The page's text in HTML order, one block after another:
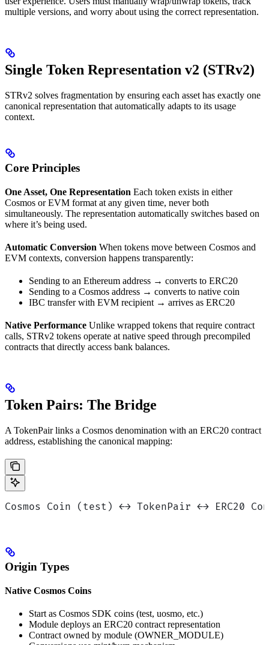
multiple versions, and worry about using the correct representation.
Single Token Representation v2 (STRv2)
STRv2 solves fragmentation by ensuring each asset has exactly one
canonical representation that automatically adapts to its usage
context.
Core Principles
One Asset, One Representation Each token exists in either
Cosmos or EVM format at any given time, never both
simultaneously. The representation automatically switches based on
where it’s being used.
Automatic Conversion When tokens move between Cosmos and
EVM contexts, conversion happens transparently:
Sending to an Ethereum address → converts to ERC20
Sending to a Cosmos address → converts to native coin
IBC transfer with EVM recipient → arrives as ERC20
Native Performance Unlike wrapped tokens that require contract
calls, STRv2 tokens operate at native speed through precompiled
contracts that directly access bank balances.
Token Pairs: The Bridge
A TokenPair links a Cosmos denomination with an ERC20 contract
address, establishing the canonical mapping:
Cosmos Coin (test) ←→ TokenPair ←→ ERC20
Origin Types
Native Cosmos Coins
Start as Cosmos SDK coins (test, uosmo, etc.)
Module deploys an ERC20 contract representation
Contract owned by module (OWNER_MODULE)